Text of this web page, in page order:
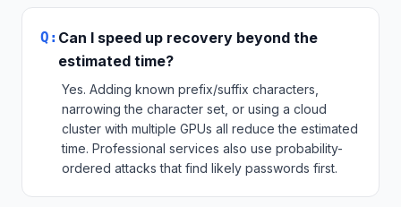
Q: Can I speed up recovery beyond the
estimated time?
Yes. Adding known prefix/suffix characters,
narrowing the character set, or using a cloud
cluster with multiple GPUs all reduce the estimated
time. Professional services also use probability-
ordered attacks that find likely passwords first.